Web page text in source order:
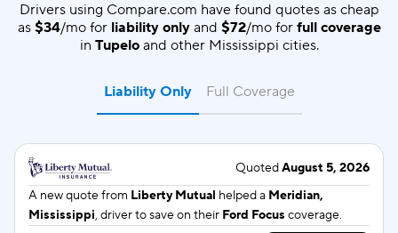
Drivers using Compare.com have found quotes as cheap
as $34/mo for liability onlyand $72/mo for full coverage
in Tupeloand other Mississippi cities.
Liability Only
QuotedAugust 5, 2026
A new quote from Liberty Mutual helped a Meridian,
Mississippi, driver to save on their Ford Focus coverage.
Full Coverage